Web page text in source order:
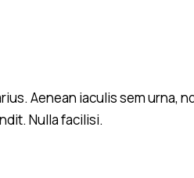
Aenean iaculis sem urna,
Nulla facilisi.